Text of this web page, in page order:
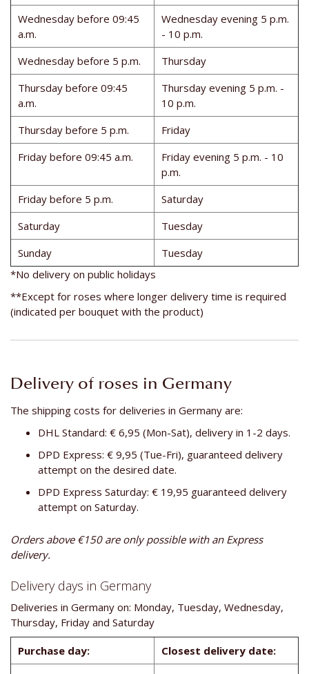
Wednesday before 09:45
a.m.
Wednesday evening 5 p.m.
- 10 p.m.
Wednesday before 5 p.m.
Thursday
Thursday before 09:45
a.m.
Thursday evening 5 p.m. -
10 p.m.
Thursday before 5 p.m.
Friday
Friday before 09:45 a.m.
Friday evening 5 p.m. - 10
p.m.
Friday before 5 p.m.
Saturday
Saturday
Tuesday
Sunday
Tuesday
*No delivery on public holidays
**Except for roses where longer delivery time is required
(indicated per bouquet with the product)
Delivery of roses in Germany
The shipping costs for deliveries in Germany are:
DHL Standard: € 6,95 (Mon-Sat), delivery in 1-2 days.
DPD Express: € 9,95 (Tue-Fri), guaranteed delivery
attempt on the desired date.
DPD Express Saturday: € 19,95 guaranteed delivery
attempt on Saturday.
Orders above €150 are only possible with an Express
delivery.
Delivery days in Germany
Deliveries in Germany on: Monday, Tuesday, Wednesday,
Thursday, Friday and Saturday
Purchase day:
Closest delivery date: